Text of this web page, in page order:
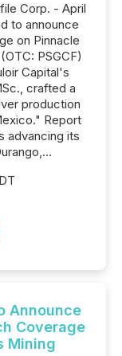
Corp. - April
to announce
on Pinnacle
PSGCF)
Capital's
crafted a
production
Report
advancing its
Announce
Coverage
Mining